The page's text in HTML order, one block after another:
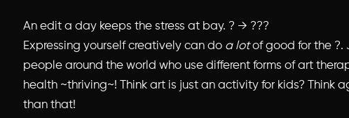
An edit a day keeps the stress at bay. ? → ???
Expressing yourself creatively can do a lot of good for the ?.
people around the world who use different forms of art
health ~thriving~! Think art is just an activity for kids? Think
than that!